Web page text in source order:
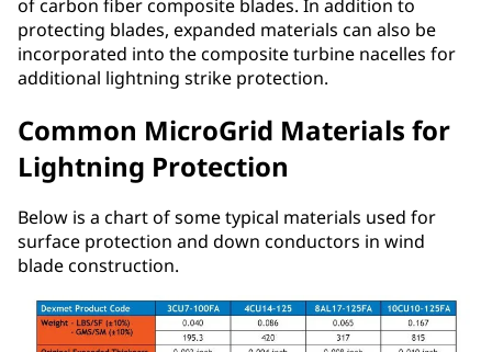
of carbon fiber composite blades. In addition to
protecting blades, expanded materials can also be
incorporated into the composite turbine nacelles for
additional lightning strike protection.
Common MicroGrid Materials for
Lightning Protection
Below is a chart of some typical materials used for
surface protection and down conductors in wind
blade construction.